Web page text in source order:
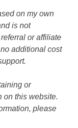
on my own
is not
or affiliate
additional cost
or
on this website.
please